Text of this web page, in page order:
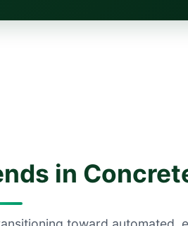
in